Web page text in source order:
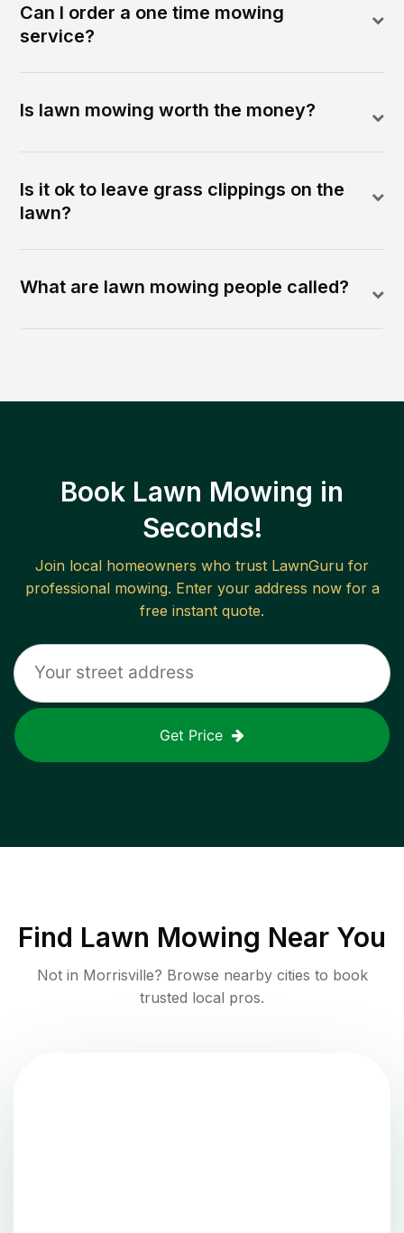
Can I order a one time mowing
service?
Is lawn mowing worth the money?
Is it ok to leave grass clippings on the
lawn?
What are lawn mowing people called?
Book Lawn Mowing in
Seconds!
Join local homeowners who trust LawnGuru for
professional mowing. Enter your address now for a
free instant quote.
Get Price
Find Lawn Mowing Near You
Not in Morrisville? Browse nearby cities to book
trusted local pros.